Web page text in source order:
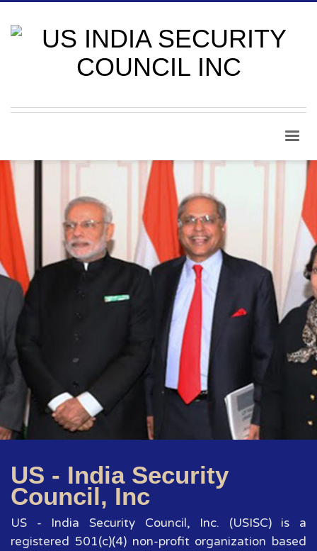
US - India Security
Council, Inc
US - India Security Council, Inc. (USISC) is a
registered 501(c)(4) non-profit organization based